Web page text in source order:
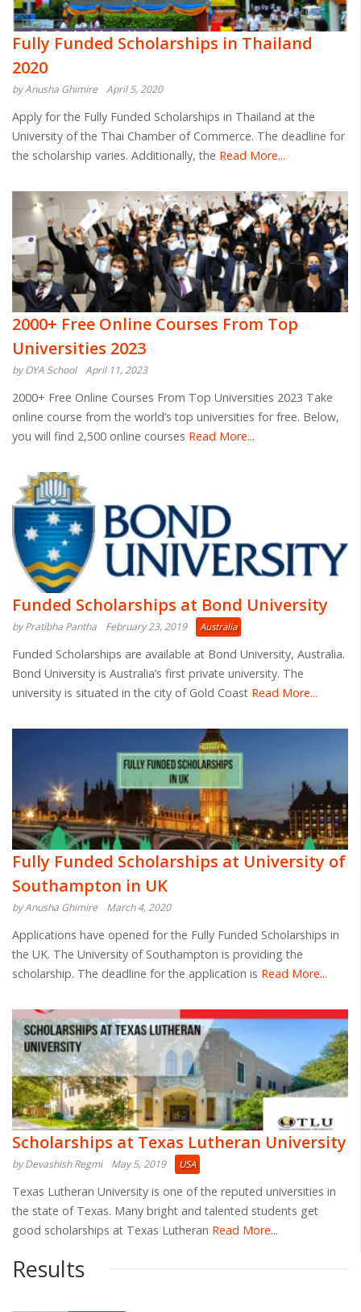
Fully Funded Scholarships in Thailand
2020
by Anusha Ghimire April 5, 2020
Apply for the Fully Funded Scholarships in Thailand at the
University of the Thai Chamber of Commerce. The deadline for
the scholarship varies. Additionally, the Read More...
2000+ Free Online Courses From Top
Universities 2023
by OYA School April 11, 2023
2000+ Free Online Courses From Top Universities 2023 Take
online course from the world’s top universities for free. Below,
you will find 2,500 online courses Read More...
Funded Scholarships at Bond University
by Pratibha Pantha February 23, 2019 Australia
Funded Scholarships are available at Bond University, Australia.
Bond University is Australia’s first private university. The
university is situated in the city of Gold Coast Read More...
Fully Funded Scholarships at University of
Southampton in UK
by Anusha Ghimire March 4, 2020
Applications have opened for the Fully Funded Scholarships in
the UK. The University of Southampton is providing the
scholarship. The deadline for the application is Read More...
Scholarships at Texas Lutheran University
by Devashish Regmi May 5, 2019 USA
Texas Lutheran University is one of the reputed universities in
the state of Texas. Many bright and talented students get
good scholarships at Texas Lutheran Read More...
Results